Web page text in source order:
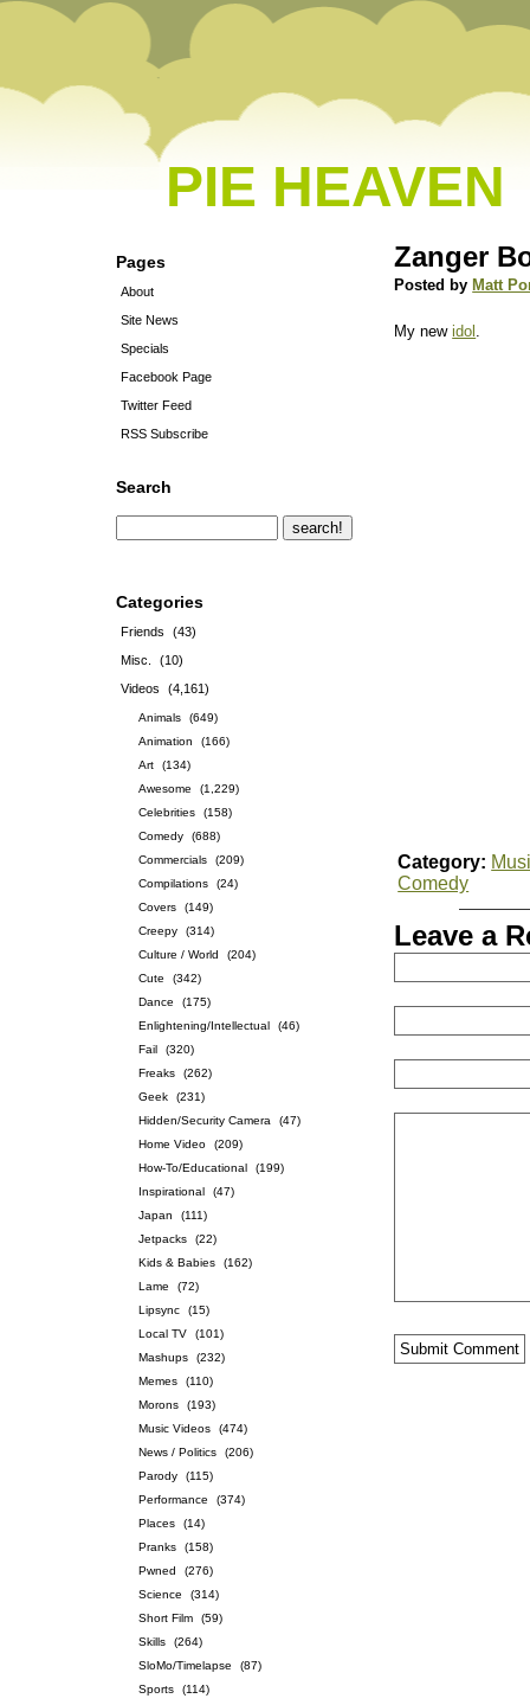
PIE HEAVEN
Pages
About
Site News
Specials
Facebook Page
Twitter Feed
RSS Subscribe
Search
Categories
Friends
(43)
Misc.
(10)
Videos
(4,161)
Animals
(649)
Animation
(166)
Art
(134)
Awesome
(1,229)
Celebrities
(158)
Comedy
(688)
Commercials
(209)
Compilations
(24)
Covers
(149)
Creepy
(314)
Culture / World
(204)
Cute
(342)
Dance
(175)
Enlightening/Intellectual
(46)
Fail
(320)
Freaks
(262)
Geek
(231)
Hidden/Security Camera
(47)
Home Video
(209)
How-To/Educational
(199)
Inspirational
(47)
Japan
(111)
Jetpacks
(22)
Kids & Babies
(162)
Lame
(72)
Lipsync
(15)
Local TV
(101)
Mashups
(232)
Memes
(110)
Morons
(193)
Music Videos
(474)
News / Politics
(206)
Parody
(115)
Performance
(374)
Places
(14)
Pranks
(158)
Pwned
(276)
Science
(314)
Short Film
(59)
Skills
(264)
SloMo/Timelapse
(87)
Sports
(114)
Zanger
Posted by Matt
My newidol .
Category:
Comedy
Leave a